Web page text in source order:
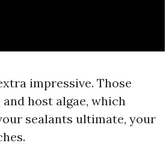
impressive. Those
host algae, which
sealants ultimate, your